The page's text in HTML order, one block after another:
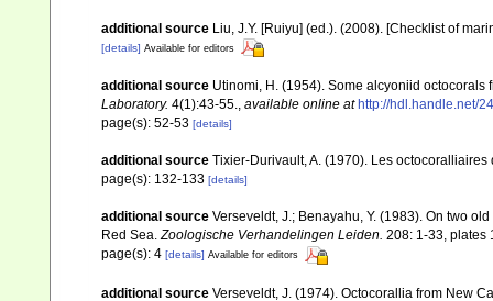
additional source Liu, J.Y. [Ruiyu] (ed.). (2008). [Checklist of
[details] Available for editors
additional source Utinomi, H. (1954). Some alcyoniid
Laboratory. 4(1):43-­55., available online at http://hdl.handle.net/
page(s): 52-53 [details]
additional source Tixier-Durivault, A. (1970). Les
page(s): 132-133 [details]
additional source Verseveldt, J.; Benayahu, Y. (1983). On two
Red Sea.Zoologische Verhandelingen Leiden. 208: 1-33, plates
page(s): 4 [details] Available for editors
additional source Verseveldt, J. (1974). Octocorallia from New